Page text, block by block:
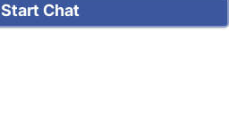
Start Chat